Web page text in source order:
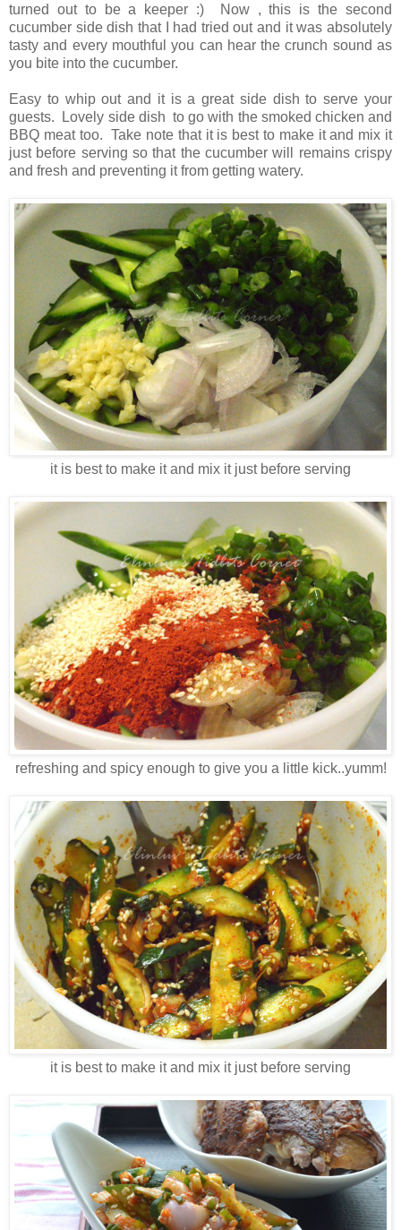
turned out to be a keeper :) Now , this is the second
cucumber side dish that I had tried out and it was absolutely
tasty and every mouthful you can hear the crunch sound as
you bite into the cucumber.
Easy to whip out and it is a great side dish to serve your
guests. Lovely side dish to go with the smoked chicken and
BBQ meat too. Take note that it is best to make it and mix it
just before serving so that the cucumber will remains crispy
and fresh and preventing it from getting watery.
it is best to make it and mix it just before serving
refreshing and spicy enough to give you a little kick..yumm!
it is best to make it and mix it just before serving